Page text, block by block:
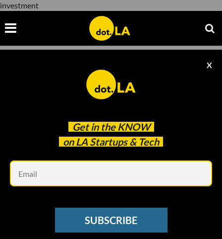
investment
Get in the KNOW
on LA Startups & Tech
X
SUBSCRIBE
investment
Hollywood Veteran’s Investment Firm,
WndrCo raises $460M